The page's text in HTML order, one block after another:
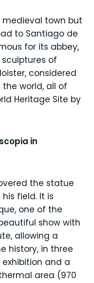
medieval town but
to Santiago de
for its abbey,
of
considered
world, all of
Heritage Site by
in
the statue
field. It is
one of the
show with
allowing a
history, in three
and a
area (970